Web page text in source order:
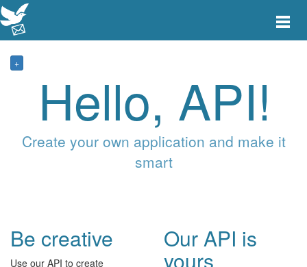
Toggle
+
Hello, API!
Create your own application and make it
smart
Be creative
Use our API to create
Our API is
yours